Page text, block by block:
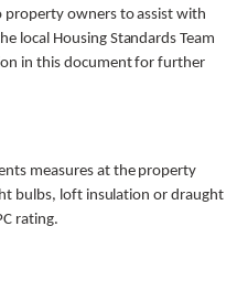
property owners to assist with
local Housing Standards Team
in this document for further
measures at the property
bulbs, loft insulation or draught
rating.